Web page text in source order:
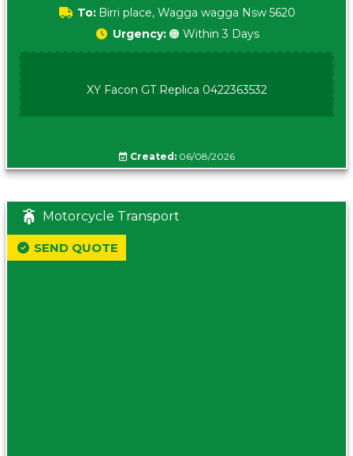
To: Birri place, Wagga wagga Nsw 5620
Urgency: 🟠 Within 3 Days
XY Facon GT Replica 0422363532
Created:06/08/2026
Motorcycle Transport
SEND QUOTE